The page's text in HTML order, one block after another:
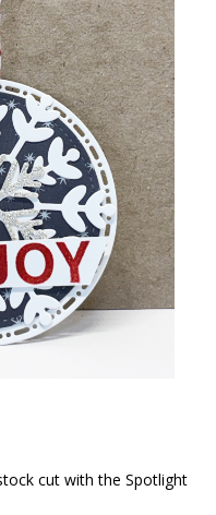
cut with the Spotlight